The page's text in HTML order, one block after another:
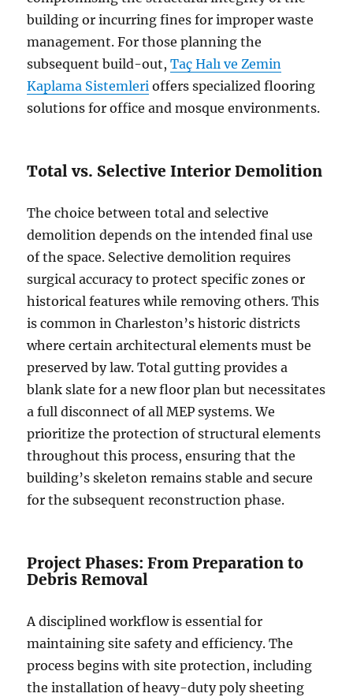
building or incurring fines for improper waste
management. For those planning the
subsequent build-out,Taç Halı ve Zemin
Kaplama Sistemleri offers specialized flooring
solutions for office and mosque environments.
Total vs. Selective Interior Demolition
The choice between total and selective
demolition depends on the intended final use
of the space. Selective demolition requires
surgical accuracy to protect specific zones or
historical features while removing others. This
is common in Charleston’s historic districts
where certain architectural elements must be
preserved by law. Total gutting provides a
blank slate for a new floor plan but necessitates
a full disconnect of all MEP systems. We
prioritize the protection of structural elements
throughout this process, ensuring that the
building’s skeleton remains stable and secure
for the subsequent reconstruction phase.
Project Phases: From Preparation to
Debris Removal
A disciplined workflow is essential for
maintaining site safety and efficiency. The
process begins with site protection, including
the installation of heavy-duty poly sheeting